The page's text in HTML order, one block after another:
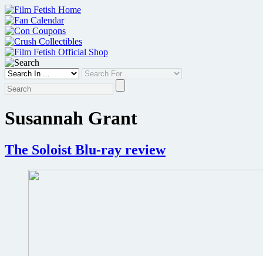
Skip
to
content
Susannah Grant
The Soloist Blu-ray review